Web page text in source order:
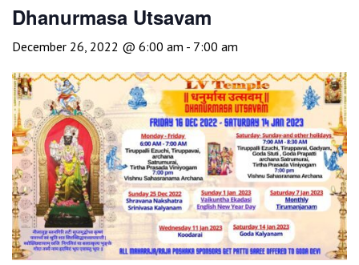
Dhanurmasa Utsavam
December 26, 2022 @ 6:00 am - 7:00 am